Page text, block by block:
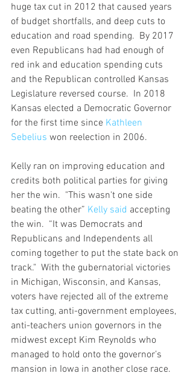
huge tax cut in 2012 that caused years
of budget shortfalls, and deep cuts to
education and road spending.  By 2017
even Republicans had had enough of
red ink and education spending cuts
and the Republican controlled Kansas
Legislature reversed course.  In 2018
Kansas elected a Democratic Governor
for the first time since Kathleen
Sebelius won reelection in 2006.
Kelly ran on improving education and
credits both political parties for giving
her the win.  "This wasn't one side
beating the other” Kelly said accepting
the win.  “It was Democrats and
Republicans and Independents all
coming together to put the state back on
track."  With the gubernatorial victories
in Michigan, Wisconsin, and Kansas,
voters have rejected all of the extreme
tax cutting, anti-government employees,
anti-teachers union governors in the
midwest except Kim Reynolds who
managed to hold onto the governor’s
mansion in Iowa in another close race.